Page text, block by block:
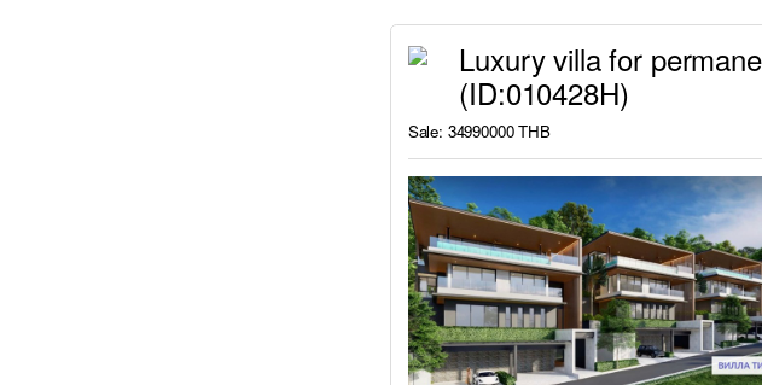
Luxury villa for
(ID:010428H)
Sale: 34990000 THB